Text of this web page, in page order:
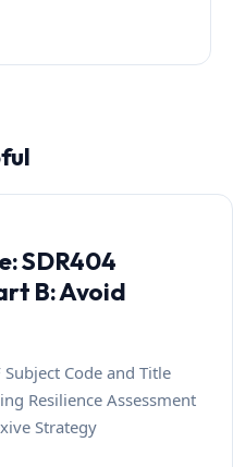
SDR404
B: Avoid
Subject Code and Title
Resilience Assessment
Strategy